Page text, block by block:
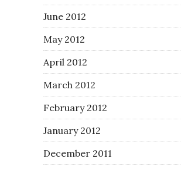
June 2012
May 2012
April 2012
March 2012
February 2012
January 2012
December 2011